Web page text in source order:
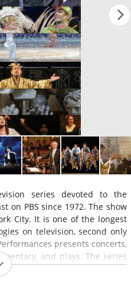
series devoted to the
on PBS since 1972. The show
City. It is one of the longest
on television, second only
presents concerts,
and plays. The series
including an Emmy